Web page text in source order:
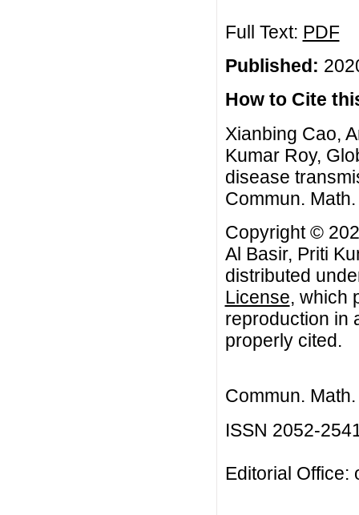
Full Text: PDF
Published:
How to Cite
Xianbing Cao,
Kumar Roy,
disease
Commun.
Copyright ©
Al Basir, Priti
distributed
License, which
reproduction in
properly cited.
Commun.
ISSN 2052-
Editorial Office: